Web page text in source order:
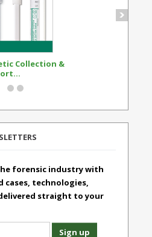
Collection &
forensic industry with
cases, technologies,
straight to your